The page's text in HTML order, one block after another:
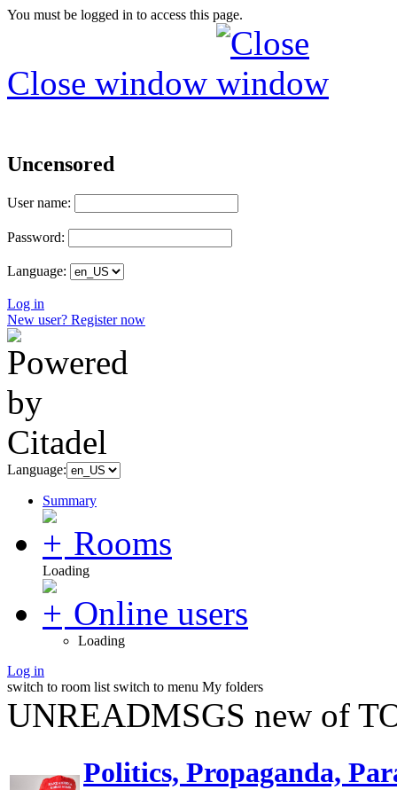
You must be logged in to access this page.
Close window
Uncensored
User name:
Password:
Language:
Log in
New user? Register now
Language:
Summary
Rooms
Loading
Online users
Loading
Log in
switch to room list switch to menu My folders
UNREADMSGS new of
Politics, Propaganda,